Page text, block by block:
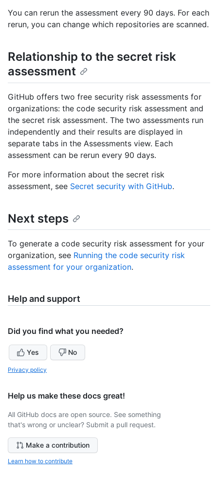
You can rerun the assessment every 90 days. For each
rerun, you can change which repositories are scanned.
Relationship to the secret risk
assessment
GitHub offers two free security risk assessments for
organizations: the code security risk assessment and
the secret risk assessment. The two assessments run
independently and their results are displayed in
separate tabs in the Assessments view. Each
assessment can be rerun every 90 days.
For more information about the secret risk
assessment, see Secret security with GitHub.
Next steps
To generate a code security risk assessment for your
organization, see Running the code security risk
assessment for your organization.
Help and support
Did you find what you needed?
Yes No
Privacy policy
Help us make these docs great!
All GitHub docs are open source. See something
that's wrong or unclear? Submit a pull request.
Make a contribution
Learn how to contribute